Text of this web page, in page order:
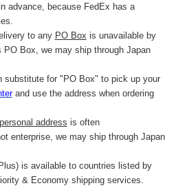
advance, because FedEx has a
to any PO Box is unavailable by
Box, we may ship through Japan
substitute for "PO Box" to pick up your
and use the address when ordering
personal address is often
enterprise, we may ship through Japan
is available to countries listed by
& Economy shipping services.